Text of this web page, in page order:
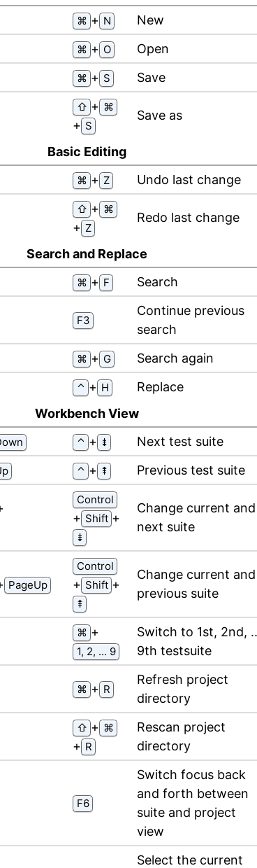
⌘ ⁠+⁠ N New
⌘ ⁠+⁠ O Open
⌘ ⁠+⁠ S Save
⇧ ⁠+⁠ ⌘
⁠+⁠ S
Save as
Basic Editing
⌘ ⁠+⁠ Z Undo last change
⇧ ⁠+⁠ ⌘
⁠+⁠ Z
Redo last change
Search and Replace
⌘ ⁠+⁠ F Search
F3
Continue previous
search
⌘ ⁠+⁠ G Search again
⌃ ⁠+⁠ H
Replace
Workbench View
⌃ ⁠+⁠ ⇟ Next test suite
⌃ ⁠+⁠ ⇞ Previous test suite
Control
⁠+⁠ Shift ⁠+⁠
⇟
Change current and
next suite
PageUp
Control
⁠+⁠ Shift ⁠+⁠
⇞
Change current and
previous suite
⌘ ⁠+⁠
1, 2, ... 9
Switch to 1st, 2nd,
9th testsuite
⌘ ⁠+⁠ R
Refresh project
directory
⇧ ⁠+⁠ ⌘
⁠+⁠ R
Rescan project
directory
F6
Switch focus back
and forth between
suite and project
view
Select the current